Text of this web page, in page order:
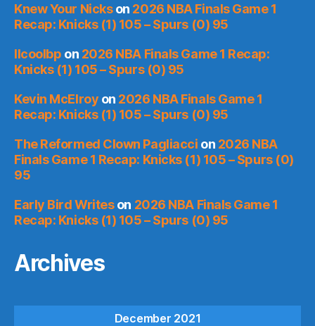
Knew Your Nickson 2026 NBA Finals Game 1
Recap: Knicks (1) 105 – Spurs (0) 95
llcoolbp on 2026 NBA Finals Game 1 Recap:
Knicks (1) 105 – Spurs (0) 95
Kevin McElroy on 2026 NBA Finals Game 1
Recap: Knicks (1) 105 – Spurs (0) 95
The Reformed Clown Pagliacci on 2026 NBA
Finals Game 1 Recap: Knicks (1) 105 – Spurs (0)
95
Early Bird Writeson 2026 NBA Finals Game 1
Recap: Knicks (1) 105 – Spurs (0) 95
Archives
December 2021